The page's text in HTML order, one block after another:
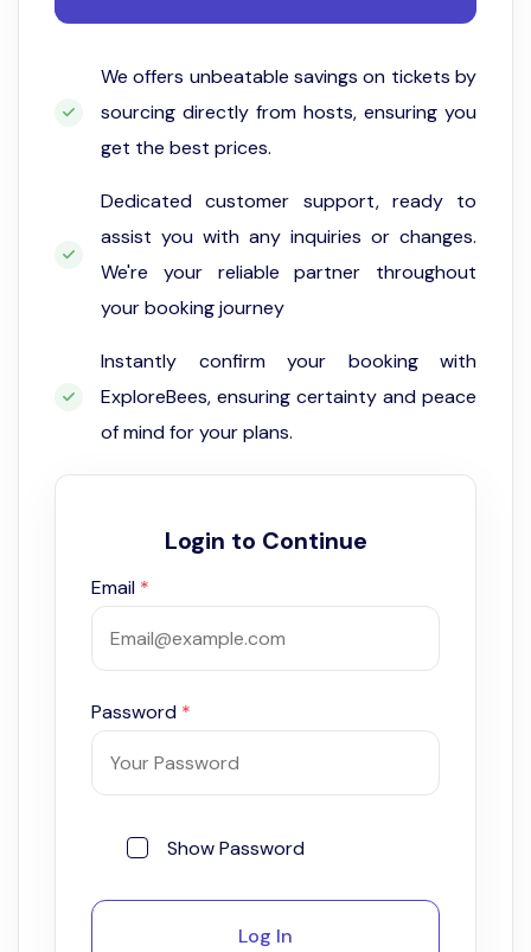
We offers unbeatable savings on tickets by
sourcing directly from hosts, ensuring you
get the best prices.
Dedicated customer support, ready to
assist you with any inquiries or changes.
We're your reliable partner throughout
your booking journey
Instantly confirm your booking with
ExploreBees, ensuring certainty and peace
of mind for your plans.
Login to Continue
Email *
Password *
Show Password
Log In